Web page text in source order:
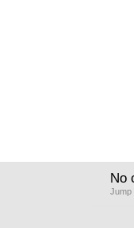
No
Jump